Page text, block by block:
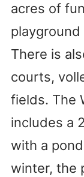
acres of
There is
courts,
fields. The
includes a
with a
winter, the